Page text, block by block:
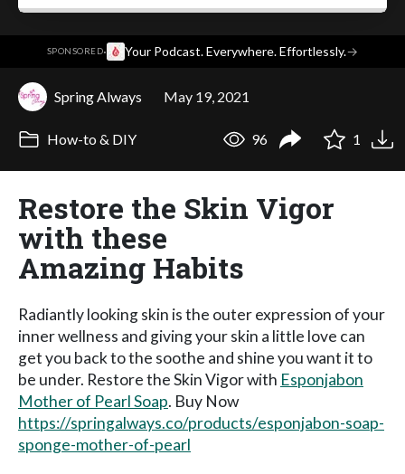
SPONSORED· Your Podcast. Everywhere. Effortlessly.→
Spring Always May 19, 2021
How-to & DIY 96 1
Restore the Skin Vigor
with these
Amazing Habits
Radiantly looking skin is the outer expression of your
inner wellness and giving your skin a little love can
get you back to the soothe and shine you want it to
be under. Restore the Skin Vigor with Esponjabon
Mother of Pearl Soap. Buy Now
https://springalways.co/products/esponjabon-soap-
sponge-mother-of-pearl